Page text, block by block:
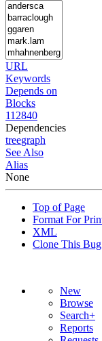
URL
Keywords
Depends on
Blocks
112840
Dependencies
treegraph
See Also
Alias
None
Top of Page
Format For
XML
Clone This Bug
New
Browse
Search+
Reports